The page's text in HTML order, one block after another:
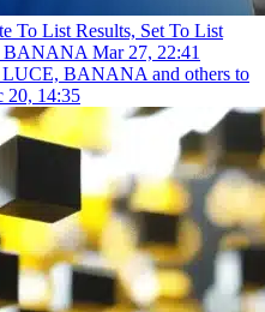
To List Results, Set To List
BANANA Mar 27, 22:41
LUCE, BANANA and others to
20, 14:35